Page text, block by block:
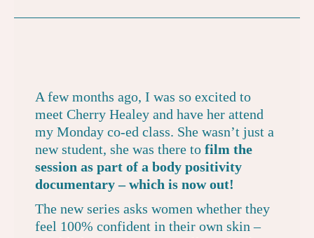
A few months ago, I was so excited to
meet Cherry Healey and have her attend
my Monday co-ed class. She wasn’t just a
new student, she was there to film the
session as part of a body positivity
documentary – which is now out!
The new series asks women whether they
feel 100% confident in their own skin –